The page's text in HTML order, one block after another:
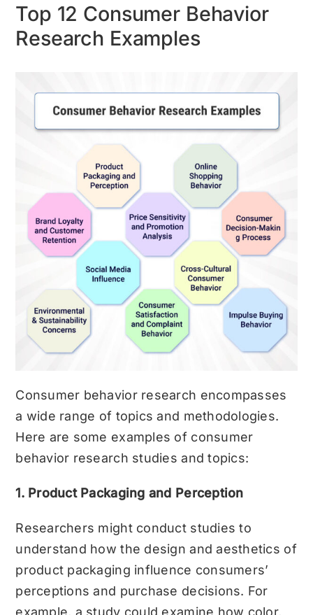
Top 12 Consumer Behavior
Research Examples
Consumer behavior research encompasses
a wide range of topics and methodologies.
Here are some examples of consumer
behavior research studies and topics:
1. Product Packaging and Perception
Researchers might conduct studies to
understand how the design and aesthetics of
product packaging influence consumers’
perceptions and purchase decisions. For
example, a study could examine how color,